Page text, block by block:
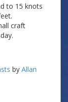
to 15 knots
craft
by Allan